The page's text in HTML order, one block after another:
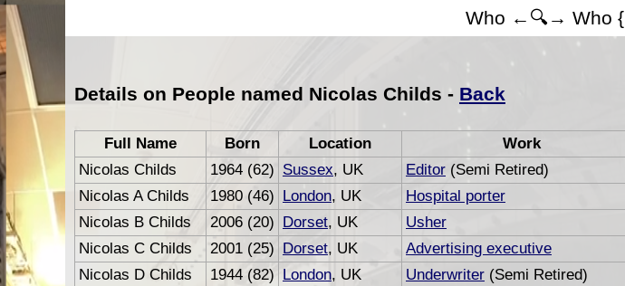
Who ←🔍→ Who {
Details on People named Nicolas Childs - Back
Full Name Born Location Work
Nicolas Childs
1964 (62) Sussex, UK Editor (Semi Retired)
Nicolas A Childs
1980 (46) London, UK
Hospital porter
Nicolas B Childs
2006 (20) Dorset, UK
Usher
Nicolas C Childs
2001 (25) Dorset, UK
Advertising executive
Nicolas D Childs
1944 (82) London, UK Underwriter (Semi Retired)